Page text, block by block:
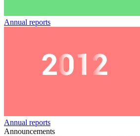
Annual reports
Annual reports
Announcements